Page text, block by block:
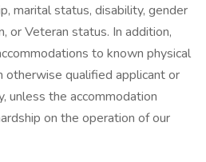
marital status, disability, gender
or Veteran status. In addition,
to known physical
otherwise qualified applicant or
unless the accommodation
on the operation of our